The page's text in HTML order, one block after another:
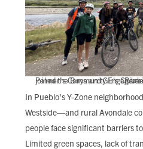
Palmer's Community Engagement Manager, Jolene Collins joined the Boys and Girls Club bike ride along the Arkansas River.
In Pueblo's Y-Zone
Westside—and rural Avondale
people face significant barriers
Limited green spaces, lack of